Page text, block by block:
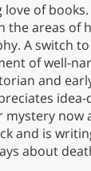
of
the areas of
A switch
of well-
and
now
and is
about